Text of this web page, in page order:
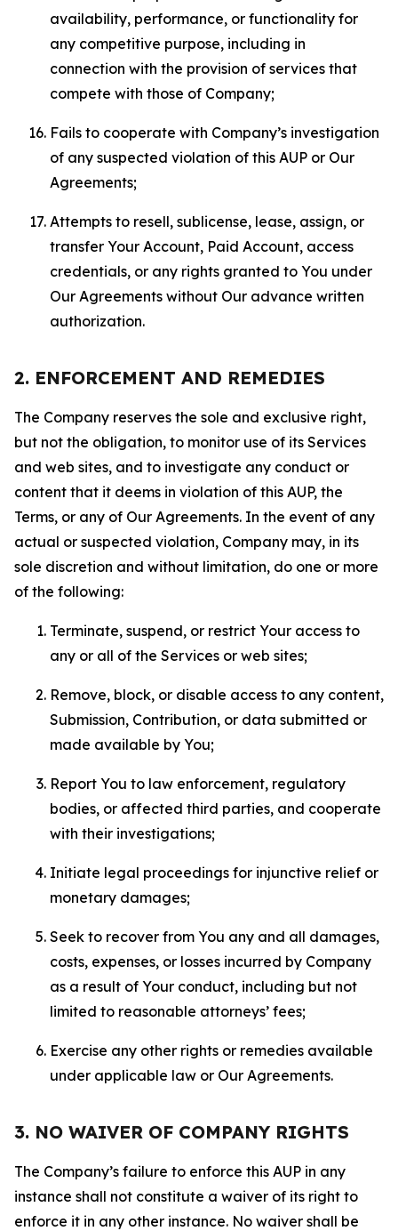
availability, performance, or functionality for
any competitive purpose, including in
connection with the provision of services that
compete with those of Company;
Fails to cooperate with Company’s investigation
of any suspected violation of this AUP or Our
Agreements;
Attempts to resell, sublicense, lease, assign, or
transfer Your Account, Paid Account, access
credentials, or any rights granted to You under
Our Agreements without Our advance written
authorization.
2. ENFORCEMENT AND REMEDIES
The Company reserves the sole and exclusive right,
but not the obligation, to monitor use of its Services
and web sites, and to investigate any conduct or
content that it deems in violation of this AUP, the
Terms, or any of Our Agreements. In the event of any
actual or suspected violation, Company may, in its
sole discretion and without limitation, do one or more
of the following:
Terminate, suspend, or restrict Your access to
any or all of the Services or web sites;
Remove, block, or disable access to any content,
Submission, Contribution, or data submitted or
made available by You;
Report You to law enforcement, regulatory
bodies, or affected third parties, and cooperate
with their investigations;
Initiate legal proceedings for injunctive relief or
monetary damages;
Seek to recover from You any and all damages,
costs, expenses, or losses incurred by Company
as a result of Your conduct, including but not
limited to reasonable attorneys’ fees;
Exercise any other rights or remedies available
under applicable law or Our Agreements.
3. NO WAIVER OF COMPANY RIGHTS
The Company’s failure to enforce this AUP in any
instance shall not constitute a waiver of its right to
enforce it in any other instance. No waiver shall be